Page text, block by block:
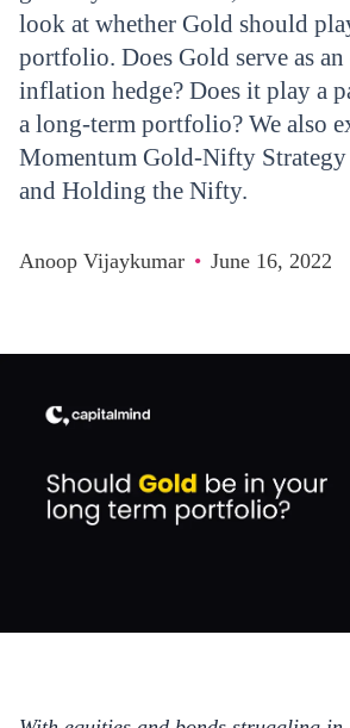
look at whether Gold should
portfolio. Does Gold serve as
inflation hedge? Does it play a
a long-term portfolio? We also
Momentum Gold-Nifty
and Holding the Nifty.
Anoop Vijaykumar • June 16, 2022